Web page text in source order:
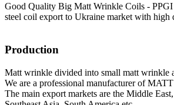
Good Quality Big Matt Wrinkle Coils -
steel coil export to Ukraine market with high
Production
Matt wrinkle divided into small matt wrinkle
We are a professional manufacturer of
The main export markets are the Middle